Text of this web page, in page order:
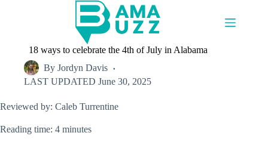
18 ways to celebrate the 4th of July in Alabama
By Jordyn Davis
LAST UPDATED June 30, 2025
Reviewed by: Caleb Turrentine
Reading time: 4 minutes